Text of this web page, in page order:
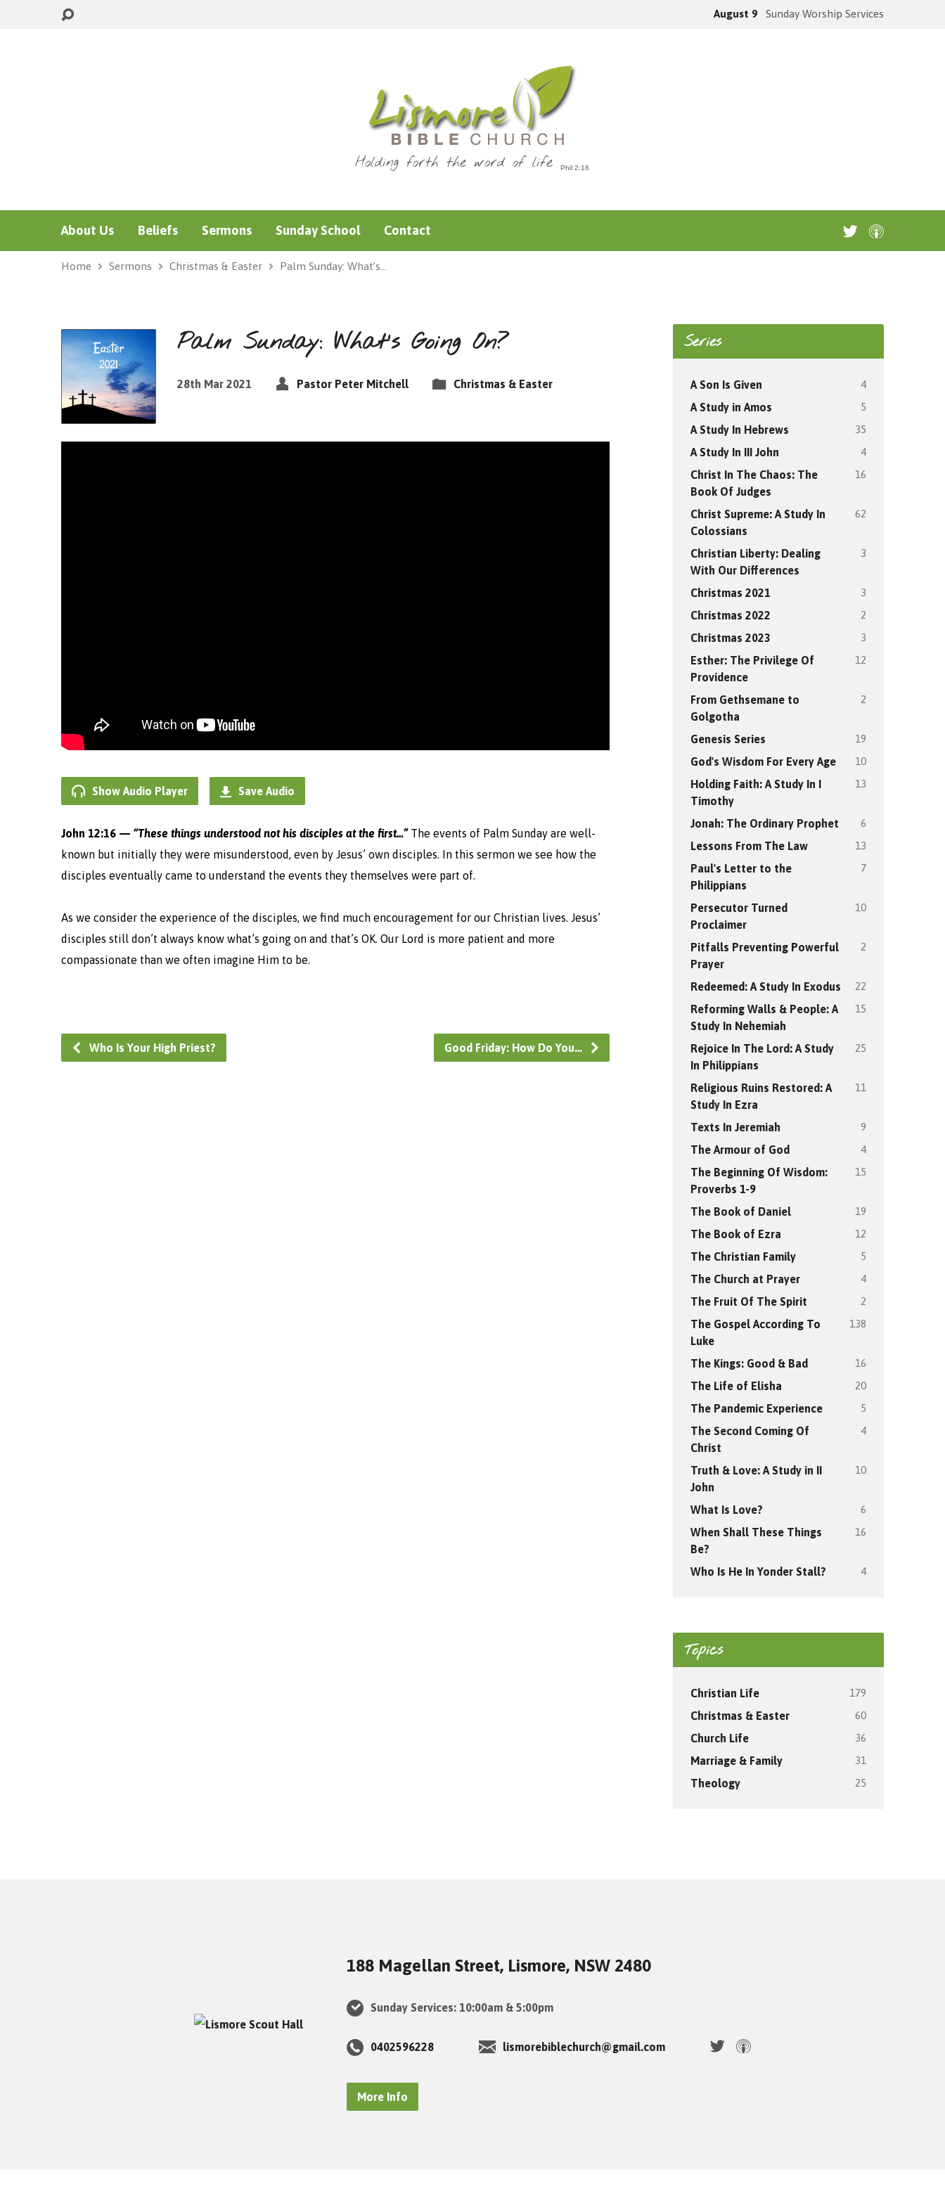
August 9 Sunday Worship Services
Holding forth the word of life
About Us Beliefs Sermons Sunday School Contact
Home Sermons Christmas & Easter Palm Sunday: What’s…
Palm Sunday: What’s Going On?
28th Mar 2021 Pastor Peter Mitchell Christmas & Easter
Show Audio Player Save Audio
John 12:16 — “These things understood not his disciples at the first…”The events of Palm Sunday are well-
known but initially they were misunderstood, even by Jesus’ own disciples. In this sermon we see how the
disciples eventually came to understand the events they themselves were part of.
As we consider the experience of the disciples, we find much encouragement for our Christian lives. Jesus’
disciples still don’t always know what’s going on and that’s OK. Our Lord is more patient and more
compassionate than we often imagine Him to be.
Who Is Your High Priest? Good Friday: How Do You…
Series
A Son Is Given 4
A Study in Amos 5
A Study In Hebrews 35
A Study In III John 4
Christ In The Chaos: The
Book Of Judges
16
Christ Supreme: A Study In
Colossians
62
Christian Liberty: Dealing
With Our Differences
3
Christmas 2021 3
Christmas 2022 2
Christmas 2023 3
Esther: The Privilege Of
Providence
12
From Gethsemane to
Golgotha
2
Genesis Series 19
God's Wisdom For Every Age 10
Holding Faith: A Study In I
Timothy
13
Jonah: The Ordinary Prophet 6
Lessons From The Law 13
Paul's Letter to the
Philippians
7
Persecutor Turned
Proclaimer
10
Pitfalls Preventing Powerful
Prayer
2
Redeemed: A Study In Exodus 22
Reforming Walls & People: A
Study In Nehemiah
15
Rejoice In The Lord: A Study
In Philippians
25
Religious Ruins Restored: A
Study In Ezra
11
Texts In Jeremiah 9
The Armour of God 4
The Beginning Of Wisdom:
Proverbs 1-9
15
The Book of Daniel 19
The Book of Ezra 12
The Christian Family 5
The Church at Prayer 4
The Fruit Of The Spirit 2
The Gospel According To
Luke
138
The Kings: Good & Bad 16
The Life of Elisha 20
The Pandemic Experience 5
The Second Coming Of
Christ
4
Truth & Love: A Study in II
John
10
What Is Love? 6
When Shall These Things
Be?
16
Who Is He In Yonder Stall? 4
Topics
Christian Life 179
Christmas & Easter 60
Church Life 36
Marriage & Family 31
Theology 25
188 Magellan Street, Lismore, NSW 2480
Sunday Services: 10:00am & 5:00pm
0402596228 lismorebiblechurch@gmail.com
More Info